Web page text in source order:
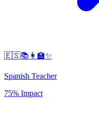
🇪🇸📚👩‍🏫✨
Spanish Teacher
75% Impact